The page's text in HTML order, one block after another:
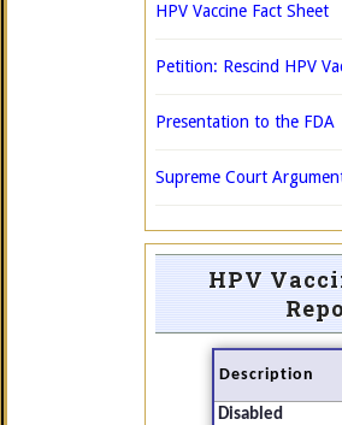
HPV Vaccine Fact Sheet
Petition: Rescind HPV
Presentation to the FDA
Supreme Court
HPV
Description
Disabled